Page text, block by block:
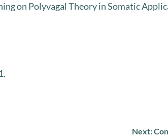
on Polyvagal Theory in Somatic
Next: